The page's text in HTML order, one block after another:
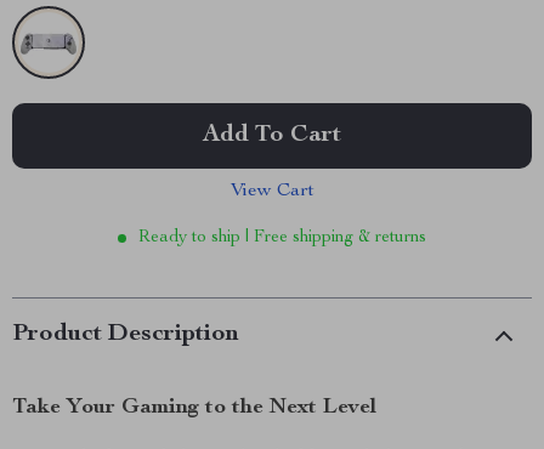
Add To Cart
View Cart
Ready to ship | Free shipping & returns
Product Description
Take Your Gaming to the Next Level